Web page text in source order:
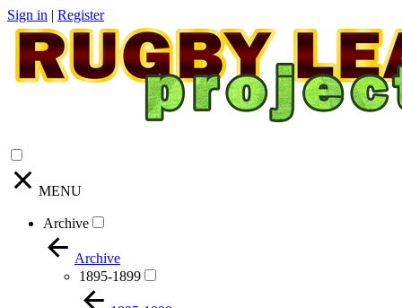
Sign in | Register
MENU
Archive
Archive
1895-1899